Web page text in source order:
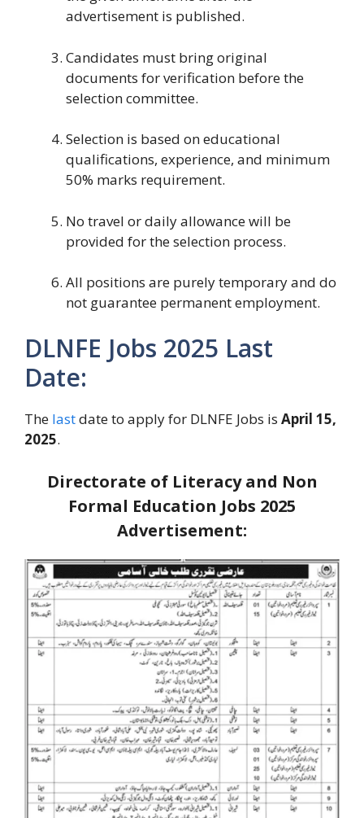
advertisement is published.
Candidates must bring original
documents for verification before the
selection committee.
Selection is based on educational
qualifications, experience, and minimum
50% marks requirement.
No travel or daily allowance will be
provided for the selection process.
All positions are purely temporary and do
not guarantee permanent employment.
DLNFE Jobs 2025 Last
Date:
The lastdate to apply for DLNFE Jobs is April 15,
2025.
Directorate of Literacy and Non
Formal Education Jobs 2025
Advertisement: